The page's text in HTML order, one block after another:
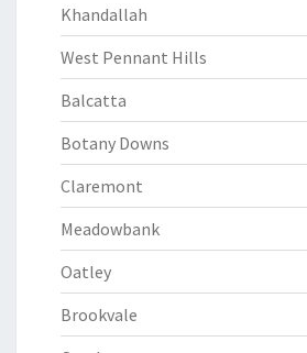
Khandallah
West Pennant Hills
Balcatta
Botany Downs
Claremont
Meadowbank
Oatley
Brookvale